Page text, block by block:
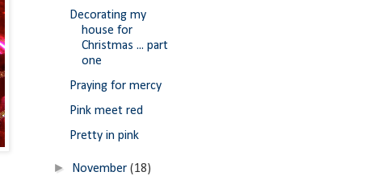
Decorating my
house for
Christmas ... part
one
Praying for mercy
Pink meet red
Pretty in pink
► November(18)